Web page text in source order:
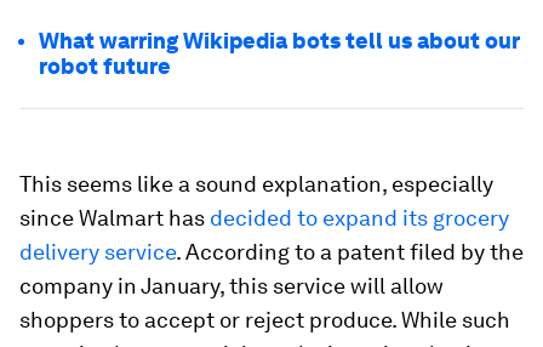
What warring Wikipedia bots tell us about our
robot future
This seems like a sound explanation, especially
since Walmart has decided to expand its grocery
delivery service. According to a patent filed by the
company in January, this service will allow
shoppers to accept or reject produce. While such